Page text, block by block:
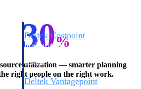
Deltek Costpoint
Intelligent ERP for government
defense.
Deltek Vantagepoint
30%
utilization — smarter planning
right people on the right work.